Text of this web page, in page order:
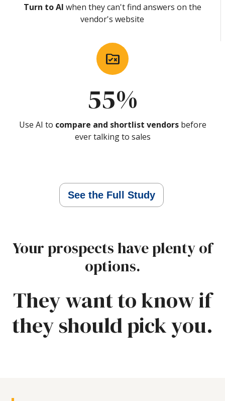
Turn to AI when they can't find answers on the
vendor's website
rule_folder
55%
Use AI to compare and shortlist vendorsbefore
ever talking to sales
See the Full Study
Your prospects have plenty of
options.
They want to know if
they should pick you.